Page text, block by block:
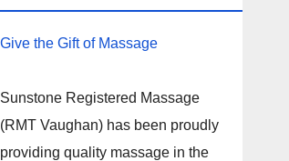
Give the Gift of Massage
Sunstone Registered Massage
(RMT Vaughan) has been proudly
providing quality massage in the